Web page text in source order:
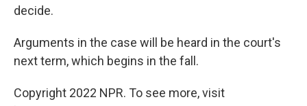
decide.
Arguments in the case will be heard in the court's
next term, which begins in the fall.
Copyright 2022 NPR. To see more, visit